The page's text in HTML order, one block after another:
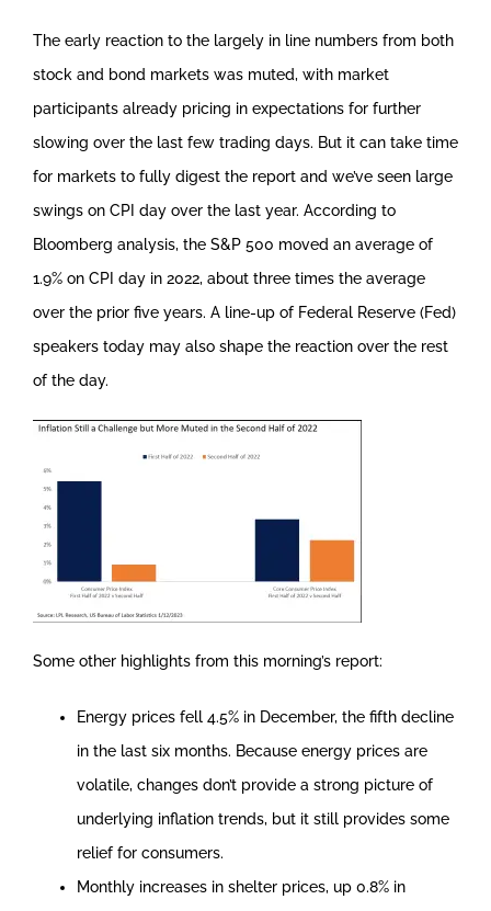
The early reaction to the largely in line numbers from both
stock and bond markets was muted, with market
participants already pricing in expectations for further
slowing over the last few trading days. But it can take time
for markets to fully digest the report and we’ve seen large
swings on CPI day over the last year. According to
Bloomberg analysis, the S&P 500 moved an average of
1.9% on CPI day in 2022, about three times the average
over the prior five years. A line-up of Federal Reserve (Fed)
speakers today may also shape the reaction over the rest
of the day.
Some other highlights from this morning’s report:
Energy prices fell 4.5% in December, the fifth decline
in the last six months. Because energy prices are
volatile, changes don’t provide a strong picture of
underlying inflation trends, but it still provides some
relief for consumers.
Monthly increases in shelter prices, up 0.8% in